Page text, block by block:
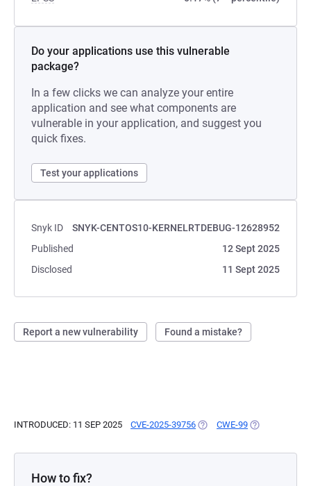
Do your applications use this vulnerable
package?
In a few clicks we can analyze your entire
application and see what components are
vulnerable in your application, and suggest you
quick fixes.
Test your applications
Snyk ID
SNYK-CENTOS10-KERNELRTDEBUG-12628952
Published
12 Sept 2025
Disclosed
11 Sept 2025
Report a new vulnerability Found a mistake?
INTRODUCED: 11 SEP 2025 CVE-2025-39756 (OPENS IN A NEW TAB)
CWE-99 (OPENS IN A
How to fix?